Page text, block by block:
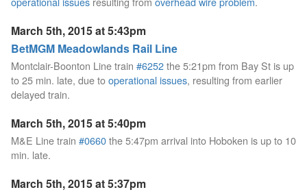
March 5th, 2015 at 5:43pm
BetMGM Meadowlands Rail Line
Montclair-Boonton Line train #6252the 5:21pm from Bay St is up
to 25 min. late, due tooperational issues, resulting from earlier
delayed train.
March 5th, 2015 at 5:40pm
M&E Line train #0660the 5:47pm arrival into Hoboken is up to 10
min. late.
March 5th, 2015 at 5:37pm